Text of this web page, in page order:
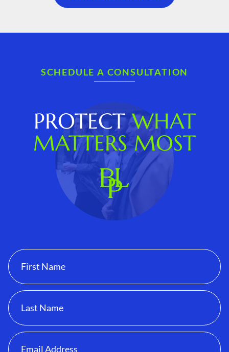
SCHEDULE A CONSULTATION
PROTECTWHAT
MATTERS MOST